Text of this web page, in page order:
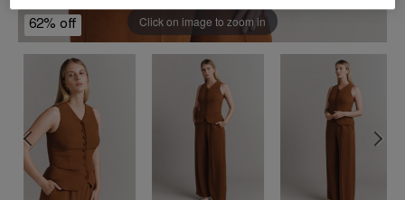
62% off Click on image to zoom in